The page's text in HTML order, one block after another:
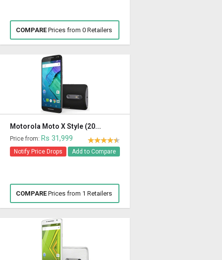
COMPAREPrices from 0 Retailers
Motorola Moto X Style (20...
Price from: Rs 31,999
Notify Price Drops Add to Compare
COMPAREPrices from 1 Retailers